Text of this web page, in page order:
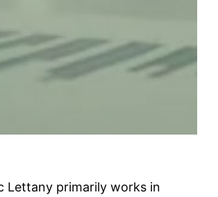
Lettany primarily works in